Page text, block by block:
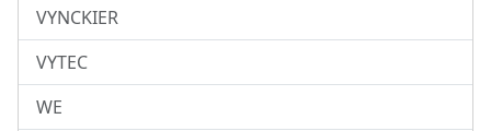
VYNCKIER
VYTEC
WE